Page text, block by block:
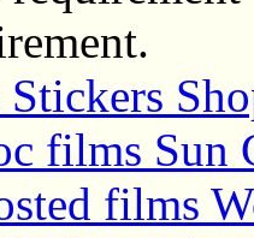
films
films